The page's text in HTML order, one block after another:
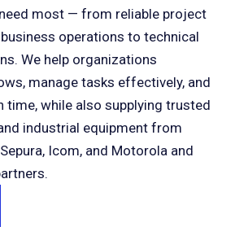
most — from reliable project
operations to technical
We help organizations
manage tasks effectively, and
time, while also supplying trusted
industrial equipment from
Icom, and Motorola and